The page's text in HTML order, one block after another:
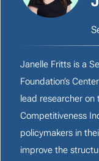
Janelle Fritts is a
Foundation’s
lead researcher on
Competitiveness
policymakers in
improve the